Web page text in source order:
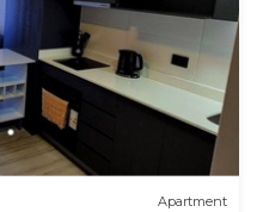
Apartment